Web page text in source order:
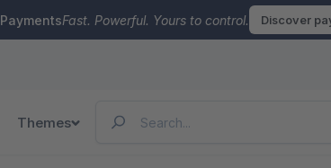
PaymentsFast. Powerful. Yours to control. Discover
Themes